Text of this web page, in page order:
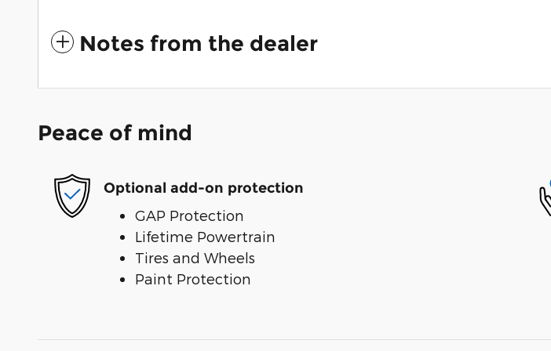
Notes from the dealer
Peace of mind
Optional add-on protection
GAP Protection
Lifetime Powertrain
Tires and Wheels
Paint Protection